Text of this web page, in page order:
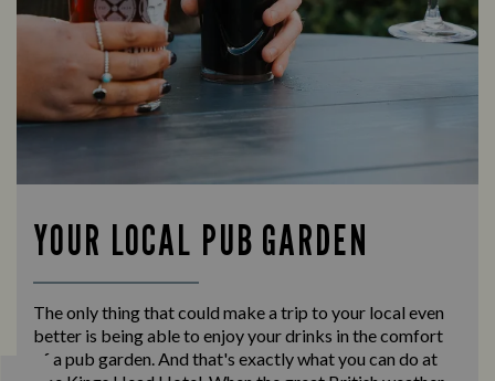
YOUR LOCAL PUB GARDEN
The only thing that could make a trip to your local even
better is being able to enjoy your drinks in the comfort
of a pub garden. And that's exactly what you can do at